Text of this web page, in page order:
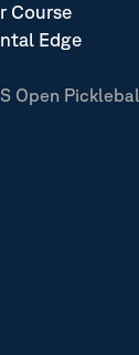
Course
Edge
Open